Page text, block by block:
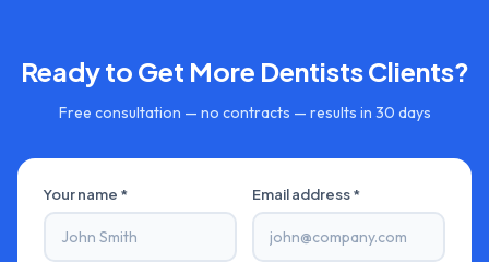
Ready to Get More DentistsClients?
Free consultation — no contracts — results in 30 days
Your name * Email address *